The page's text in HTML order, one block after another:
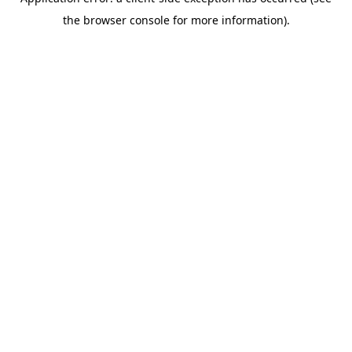
the browser console for more information).